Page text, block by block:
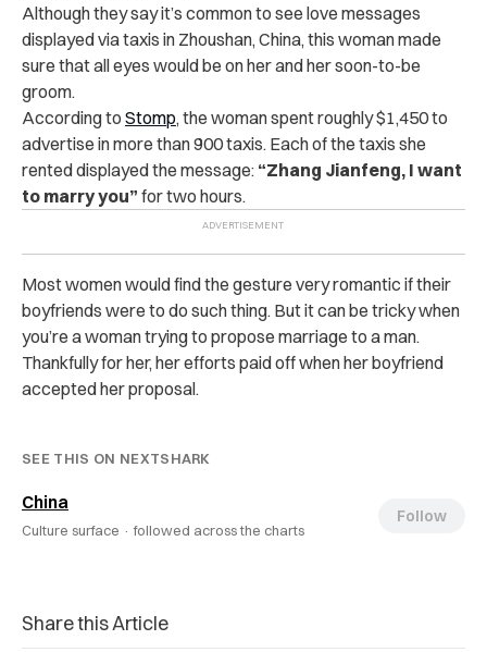
Although they say it’s common to see love messages
displayed via taxis in Zhoushan, China, this woman made
sure that all eyes would be on her and her soon-to-be
groom.
According to Stomp, the woman spent roughly $1,450 to
advertise in more than 900 taxis. Each of the taxis she
rented displayed the message: “Zhang Jianfeng, I want
to marry you” for two hours.
Most women would find the gesture very romantic if their
boyfriends were to do such thing. But it can be tricky when
you’re a woman trying to propose marriage to a man.
Thankfully for her, her efforts paid off when her boyfriend
accepted her proposal.
SEE THIS ON NEXTSHARK
China
Culture surface · followed across the charts
Follow
Share this Article